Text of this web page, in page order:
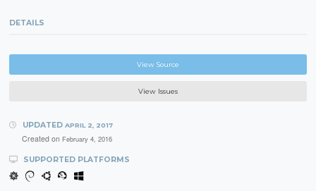
DETAILS
View Source
View Issues
UPDATED APRIL 2, 2017
Created on February 4, 2016
SUPPORTED PLATFORMS